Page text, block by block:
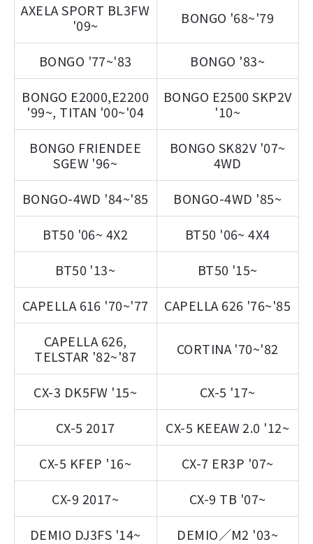
AXELA SPORT BL3FW
'09~
BONGO '68~'79
BONGO '77~'83
BONGO '83~
BONGO E2000,E2200
'99~, TITAN '00~'04
BONGO E2500 SKP2V
'10~
BONGO FRIENDEE
SGEW '96~
BONGO SK82V '07~
4WD
BONGO-4WD '84~'85
BONGO-4WD '85~
BT50 '06~ 4X2
BT50 '06~ 4X4
BT50 '13~
BT50 '15~
CAPELLA 616 '70~'77
CAPELLA 626 '76~'85
CAPELLA 626,
TELSTAR '82~'87
CORTINA '70~'82
CX-3 DK5FW '15~
CX-5 '17~
CX-5 2017
CX-5 KEEAW 2.0 '12~
CX-5 KFEP '16~
CX-7 ER3P '07~
CX-9 2017~
CX-9 TB '07~
DEMIO DJ3FS '14~
DEMIO／M2 '03~